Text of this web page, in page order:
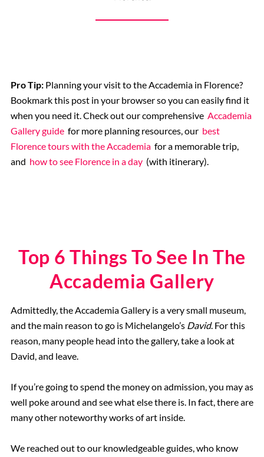
Pro Tip:Planning your visit to the Accademia in Florence?
Bookmark this post in your browser so you can easily find it
when you need it. Check out our comprehensive Accademia
Gallery guide for more planning resources, our best
Florence tours with the Accademia for a memorable trip,
and how to see Florence in a day (with itinerary).
Top 6 Things To See In The
Accademia Gallery
Admittedly, the Accademia Gallery is a very small museum,
and the main reason to go is Michelangelo’s David. For this
reason, many people head into the gallery, take a look at
David, and leave.
If you’re going to spend the money on admission, you may as
well poke around and see what else there is. In fact, there are
many other noteworthy works of art inside.
We reached out to our knowledgeable guides, who know